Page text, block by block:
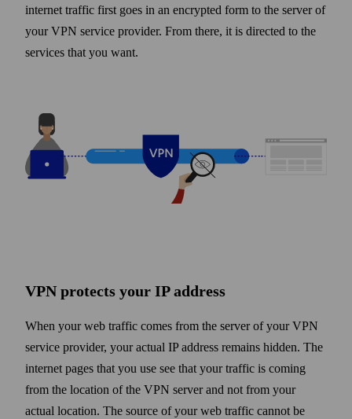
internet traffic first goes in an encrypted form to the server of
your VPN service provider. From there, it is directed to the
services that you want.
VPN protects your IP address
When your web traffic comes from the server of your VPN
service provider, your actual IP address remains hidden. The
internet pages that you use see that your traffic is coming
from the location of the VPN server and not from your
actual location. The source of your web traffic cannot be